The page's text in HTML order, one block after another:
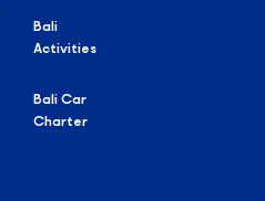
Bali
Activities
Bali Car
Charter